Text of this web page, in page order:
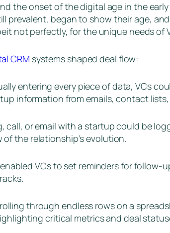
the onset of the digital age in the
prevalent, began to show their age,
not perfectly, for the unique needs of
CRM systems shaped deal flow:
entering every piece of data, VCs
information from emails, contact lists,
call, or email with a startup could be
the relationship’s evolution.
VCs to set reminders for
through endless rows on a
critical metrics and deal